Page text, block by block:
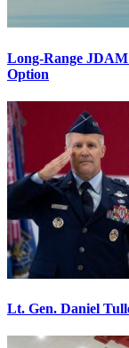
Long-Range
Option
Lt. Gen. Daniel